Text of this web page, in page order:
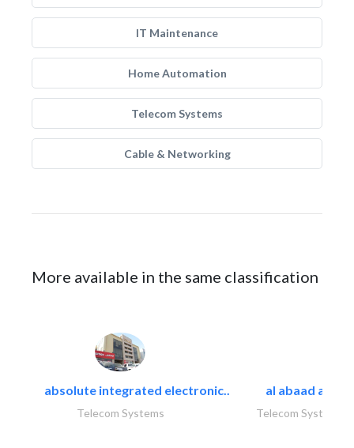
IT Maintenance
Home Automation
Telecom Systems
Cable & Networking
More available in the same classification
absolute integrated electronic..
Telecom Systems
al abaad al..
Telecom Systems